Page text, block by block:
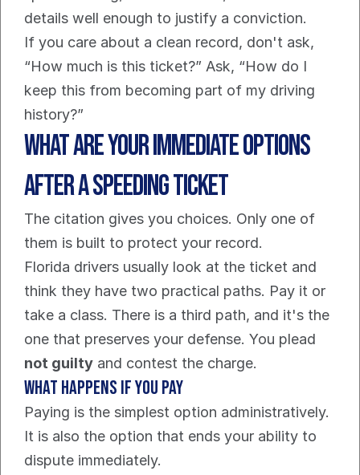
details well enough to justify a conviction.
If you care about a clean record, don't ask,
“How much is this ticket?” Ask, “How do I
keep this from becoming part of my driving
history?”
What Are Your Immediate Options
After a Speeding Ticket
The citation gives you choices. Only one of
them is built to protect your record.
Florida drivers usually look at the ticket and
think they have two practical paths. Pay it or
take a class. There is a third path, and it's the
not guilty and contest the charge.
What happens if you pay
Paying is the simplest option administratively.
It is also the option that ends your ability to
dispute immediately.